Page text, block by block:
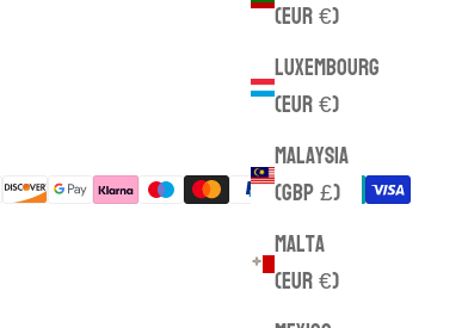
(EUR €)
Luxembourg
(EUR €)
Malaysia
(GBP £)
Malta
(EUR €)